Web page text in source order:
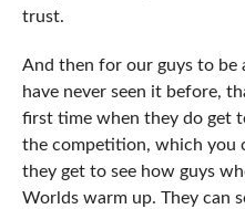
trust.
And then for our guys to be
have never seen it before,
first time when they do get
the competition, which you
they get to see how guys
Worlds warm up. They can